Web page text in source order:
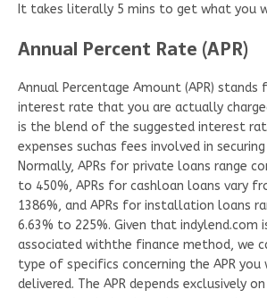
It takes literally 5 mins to get what you
Annual Percent Rate (APR)
Annual Percentage Amount (APR)
interest rate that you are actually
is the blend of the suggested interest
expenses suchas fees involved in
Normally, APRs for private loans range
to 450%, APRs for cashloan loans vary
1386%, and APRs for installation loans
6.63% to 225%. Given that indylend.com
associated withthe finance method, we
type of specifics concerning the APR
delivered. The APR depends exclusively